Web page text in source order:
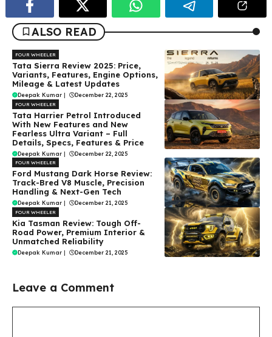
ALSO READ
FOUR WHEELER
Tata Sierra Review 2025: Price,
Variants, Features, Engine Options,
Mileage & Latest Updates
Deepak Kumar | December 22, 2025
FOUR WHEELER
Tata Harrier Petrol Introduced
With New Features and New
Fearless Ultra Variant – Full
Details, Specs, Features & Price
Deepak Kumar | December 22, 2025
FOUR WHEELER
Ford Mustang Dark Horse Review:
Track-Bred V8 Muscle, Precision
Handling & Next-Gen Tech
Deepak Kumar | December 21, 2025
FOUR WHEELER
Kia Tasman Review: Tough Off-
Road Power, Premium Interior &
Unmatched Reliability
Deepak Kumar | December 21, 2025
Leave a Comment